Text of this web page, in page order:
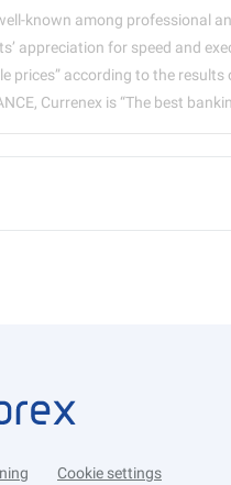
known among professional
appreciation for speed and
prices” according to the
Currenex is “The best
Cookie settings